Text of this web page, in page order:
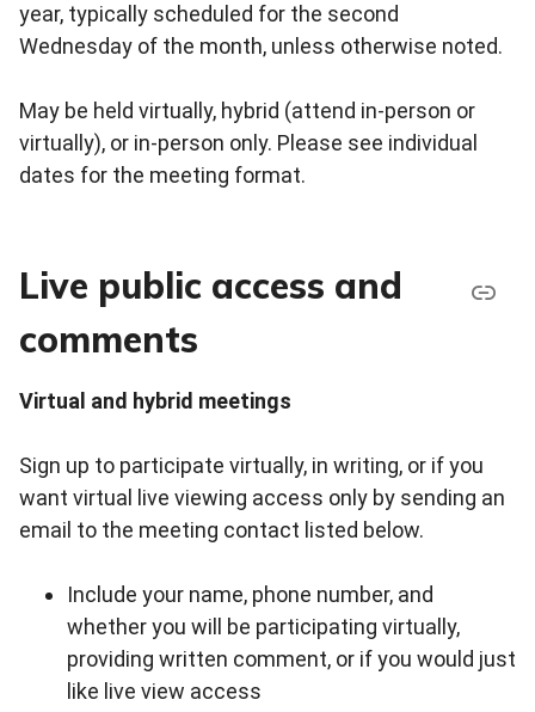
year, typically scheduled for the second
Wednesday of the month, unless otherwise noted.
May be held virtually, hybrid (attend in-person or
virtually), or in-person only. Please see individual
dates for the meeting format.
Live public access and
comments
Virtual and hybrid meetings
Sign up to participate virtually, in writing, or if you
want virtual live viewing access only by sending an
email to the meeting contact listed below.
Include your name, phone number, and
whether you will be participating virtually,
providing written comment, or if you would just
like live view access